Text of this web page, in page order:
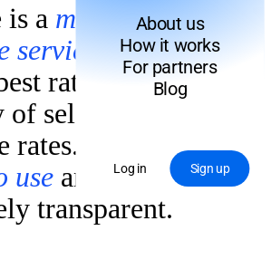
About us
How it works
For partners
Blog
Log in Sign up
is a modern
servicethat finds
rate thanks to a
selecting
rates.
Our system
use and
transparent.